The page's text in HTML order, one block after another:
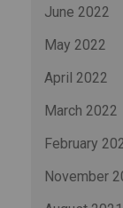
June 2022
May 2022
April 2022
March 2022
February
November